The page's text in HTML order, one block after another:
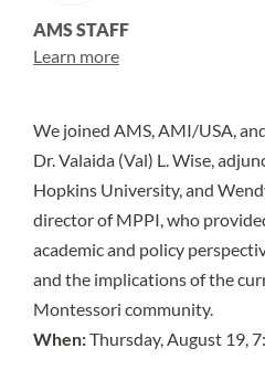
AMS STAFF
Learn more
We joined AMS,AMI/USA,
Dr. Valaida (Val) L. Wise,
Hopkins University, and
director of MPPI, who
academic and policy
and the implications of the
Montessori community.
When:Thursday, August 19,